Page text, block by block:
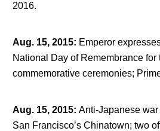
2016.
Aug. 15, 2015: Emperor
National Day of Remembrance for
commemorative ceremonies;
Aug. 15, 2015: Anti-Japanese
San Francisco’s Chinatown; two